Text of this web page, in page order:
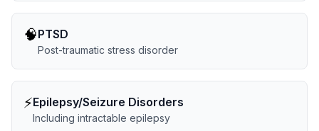
🧠PTSD
Post-traumatic stress disorder
⚡Epilepsy/Seizure Disorders
Including intractable epilepsy